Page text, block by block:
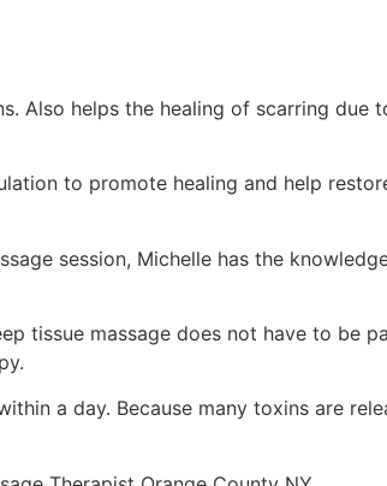
Also helps the healing of scarring due
to promote healing and help
session, Michelle has the
tissue massage does not have to be
a day. Because many toxins are